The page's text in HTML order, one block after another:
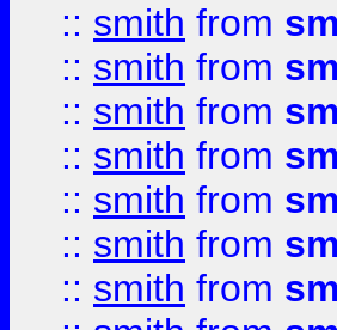
:: smith from
:: smith from
:: smith from
:: smith from
:: smith from
:: smith from
:: smith from